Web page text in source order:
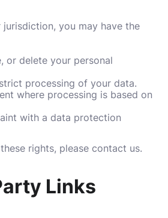
jurisdiction, you may have the
or delete your personal
processing of your data.
where processing is based on
with a data protection
rights, please contact us.
Links